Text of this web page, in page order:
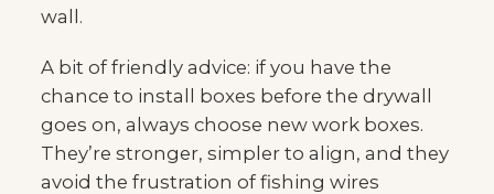
wall.
A bit of friendly advice: if you have the
chance to install boxes before the drywall
goes on, always choose new work boxes.
They’re stronger, simpler to align, and they
avoid the frustration of fishing wires